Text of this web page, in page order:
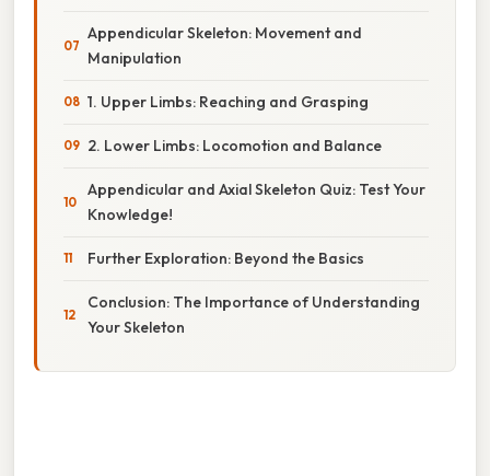
Appendicular Skeleton: Movement and
Manipulation
1. Upper Limbs: Reaching and Grasping
2. Lower Limbs: Locomotion and Balance
Appendicular and Axial Skeleton Quiz: Test Your
Knowledge!
Further Exploration: Beyond the Basics
Conclusion: The Importance of Understanding
Your Skeleton